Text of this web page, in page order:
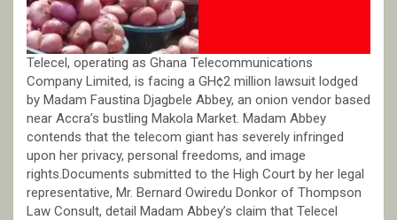
Telecel, operating as Ghana Telecommunications
Company Limited, is facing a GH¢2 million lawsuit lodged
by Madam Faustina Djagbele Abbey, an onion vendor based
near Accra’s bustling Makola Market. Madam Abbey
contends that the telecom giant has severely infringed
upon her privacy, personal freedoms, and image
rights.Documents submitted to the High Court by her legal
representative, Mr. Bernard Owiredu Donkor of Thompson
Law Consult, detail Madam Abbey’s claim that Telecel